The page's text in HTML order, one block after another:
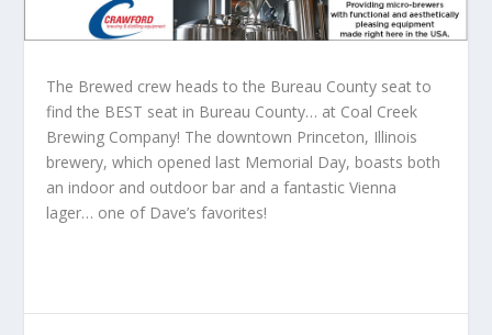
The Brewed crew heads to the Bureau County seat to
find the BEST seat in Bureau County… at Coal Creek
Brewing Company! The downtown Princeton, Illinois
brewery, which opened last Memorial Day, boasts both
an indoor and outdoor bar and a fantastic Vienna
lager… one of Dave’s favorites!